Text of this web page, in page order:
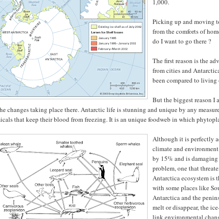
1,000.
Picking up and moving
from the comforts of
do I want to go there ?
The first reason is the
from cities and
been compared to living
But the biggest reason I
changes taking place there. Antarctic life is stunning and unique by any
that keep their blood from freezing. It is an unique foodweb in which
Although it is perfectly
climate and
by 15% and is
problem, one that
Antarctica ecosystem is
with some places like
Antarctica and the
melt or disappear, the
link environmental